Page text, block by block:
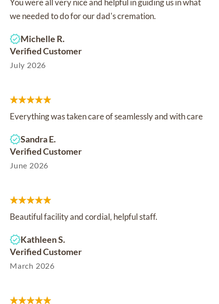
You were all very nice and helpful in guiding us in what
we needed to do for our dad's cremation.
Michelle R.
Verified Customer
July 2026
Everything was taken care of seamlessly and with care
Sandra E.
Verified Customer
June 2026
Beautiful facility and cordial, helpful staff.
Kathleen S.
Verified Customer
March 2026